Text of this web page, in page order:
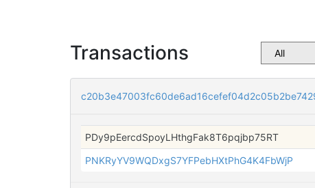
Transactions
PDy9pEercdSpoyLHthgFak8T6pqjbp75RT
PNKRyYV9WQDxgS7YFPebHXtPhG4K4FbWjP